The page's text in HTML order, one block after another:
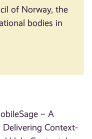
of Norway, the
bodies in
– A
Delivering Context-